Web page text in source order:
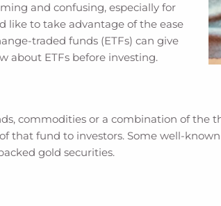
and confusing, especially for
like to take advantage of the ease
traded funds (ETFs) can give
about ETFs before investing.
commodities or a combination of the
fund to investors. Some well-
gold securities.